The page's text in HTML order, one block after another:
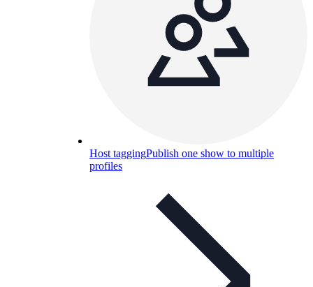
Host taggingPublish one show to multiple
profiles